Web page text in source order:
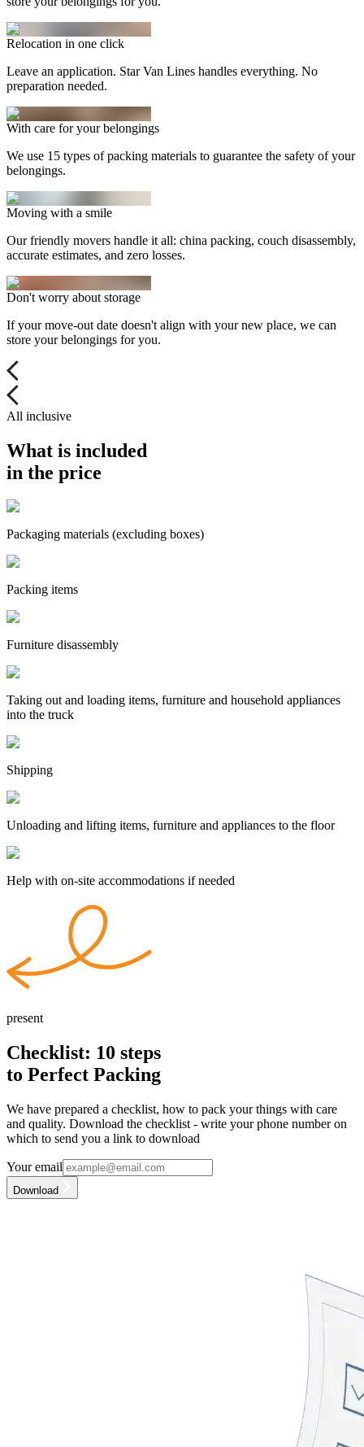
Relocation in one click
Leave an application. Star Van Lines handles everything. No
preparation needed.
With care for your belongings
We use 15 types of packing materials to guarantee the safety of your
belongings.
Moving with a smile
Our friendly movers handle it all: china packing, couch disassembly,
accurate estimates, and zero losses.
Don't worry about storage
If your move-out date doesn't align with your new place, we can
store your belongings for you.
All inclusive
What is included
in the price
Packaging materials (excluding boxes)
Packing items
Furniture disassembly
Taking out and loading items, furniture and household appliances
into the truck
Shipping
Unloading and lifting items, furniture and appliances to the floor
Help with on-site accommodations if needed
present
Checklist: 10 steps
to Perfect Packing
We have prepared a checklist, how to pack your things with care
and quality. Download the checklist - write your phone number on
which to send you a link to download
Your email
Download